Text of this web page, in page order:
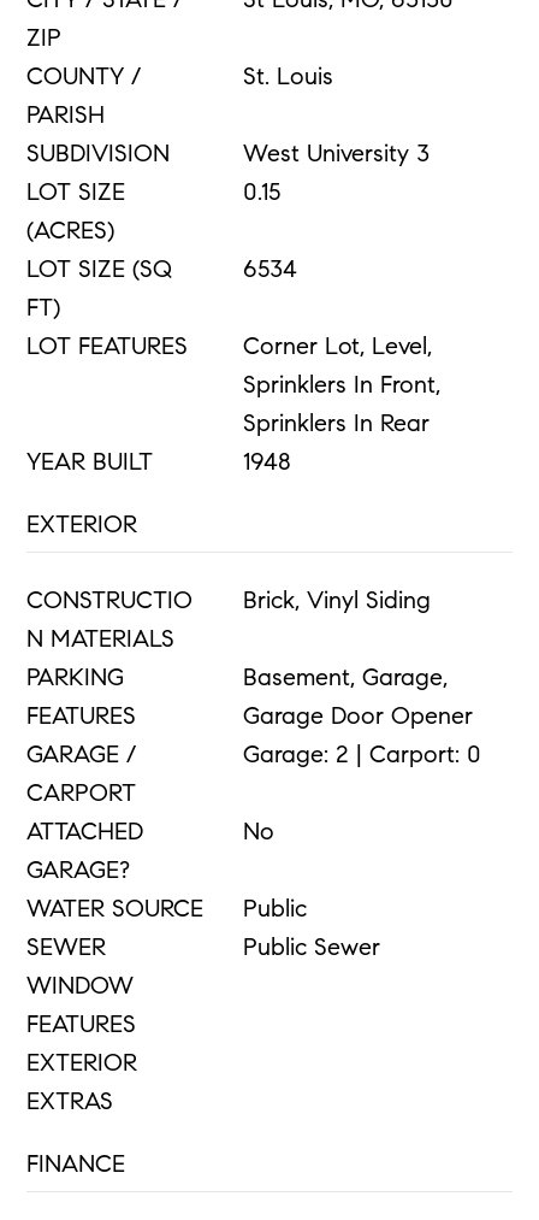
ZIP
COUNTY /
PARISH
St. Louis
SUBDIVISION
West University 3
LOT SIZE
(ACRES)
0.15
LOT SIZE (SQ
FT)
6534
LOT FEATURES
Corner Lot, Level,
Sprinklers In Front,
Sprinklers In Rear
YEAR BUILT
1948
EXTERIOR
CONSTRUCTIO
N MATERIALS
Brick, Vinyl Siding
PARKING
FEATURES
Basement, Garage,
Garage Door Opener
GARAGE /
CARPORT
Garage: 2 | Carport: 0
ATTACHED
GARAGE?
No
WATER SOURCE
Public
SEWER
Public Sewer
WINDOW
FEATURES
EXTERIOR
EXTRAS
FINANCE